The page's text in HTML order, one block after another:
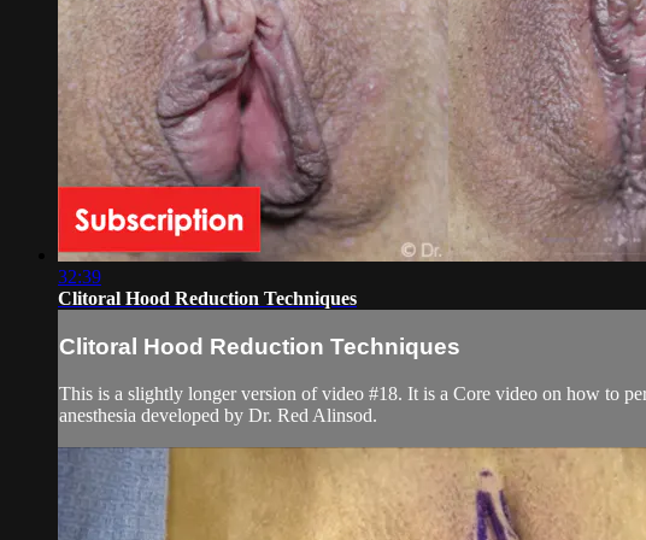
32:39
Clitoral Hood Reduction Techniques
Clitoral Hood Reduction Techniques
This is a slightly longer version of video #18. It is a Core video on how to
anesthesia developed by Dr. Red Alinsod.